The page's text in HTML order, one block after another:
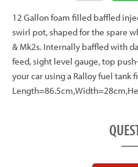
12 Gallon foam filled baffled
swirl pot, shaped for the spare
& Mk2s. Internally baffled with
feed, sight level gauge, top
your car using a Ralloy fuel tank